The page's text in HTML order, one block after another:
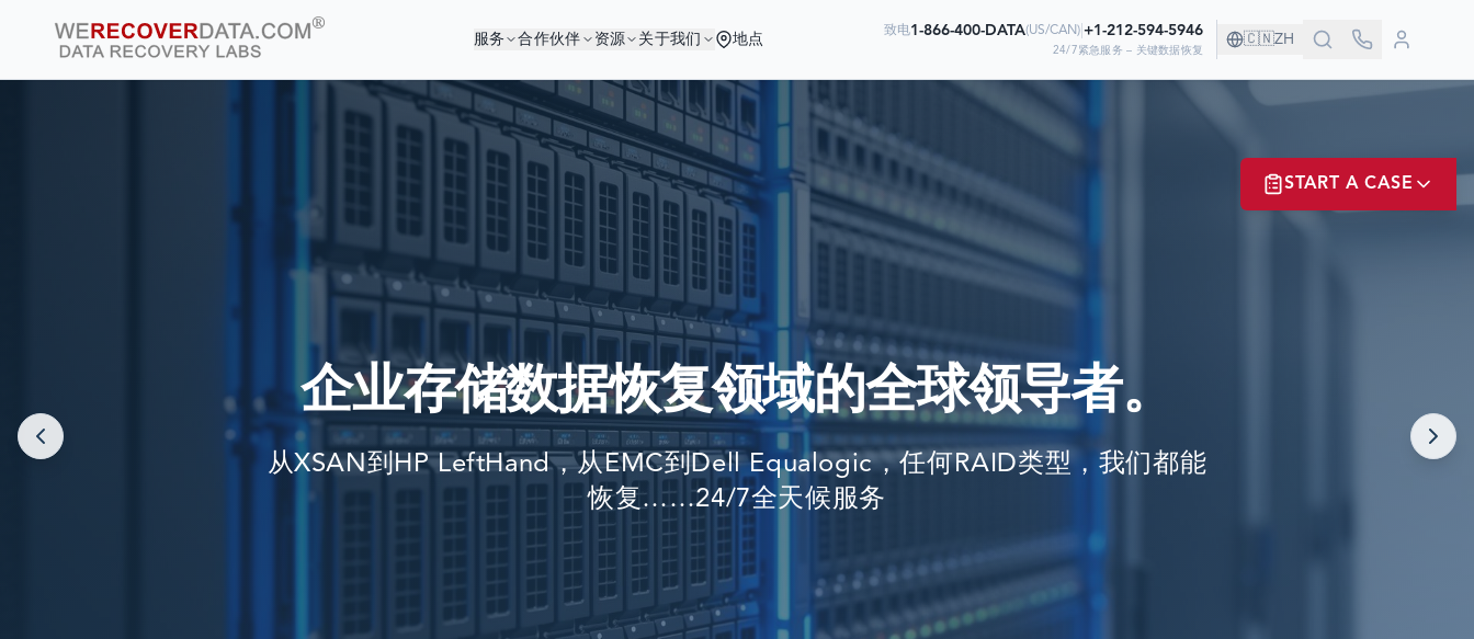
服务 合作伙伴 资源 关于我们 地点
致电1-866-400-DATA(US/CAN) +1-212-594-5946
24/7紧急服务 – 关键数据恢复
🇨🇳ZH
您与优秀的公司为伍！
世界最大公司依赖我们来恢复他们的数据
企业存储数据恢复领域的全球领导者。
从XSAN到HP LeftHand，从EMC到Dell Equalogic，任何RAID类型，我们都能
恢复……24/7全天候服务
START A CASE
Ready to go?
SUBMIT A CASE
PREVIOUS CUSTOMER? LOGIN
Still have questions?
LET US CALL YOU NOW!
REQUEST AN ESTIMATE
FIND A LOCATION